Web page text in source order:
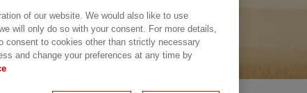
of our website. We would also like to use
will only do so with your consent. For more details,
consent to cookies other than strictly necessary
and change your preferences at any time by